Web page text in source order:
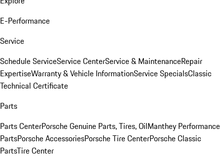
E-Performance
Service
Schedule ServiceService CenterService & MaintenanceRepair
ExpertiseWarranty & Vehicle InformationService SpecialsClassic
Technical Certificate
Parts
Parts CenterPorsche Genuine Parts, Tires, OilManthey Performance
PartsPorsche AccessoriesPorsche Tire CenterPorsche Classic
PartsTire Center